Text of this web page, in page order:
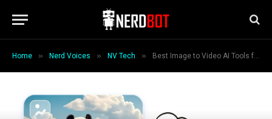
Home » Nerd Voices » NV Tech » Best Image to Video AI Tools for Social Media Content